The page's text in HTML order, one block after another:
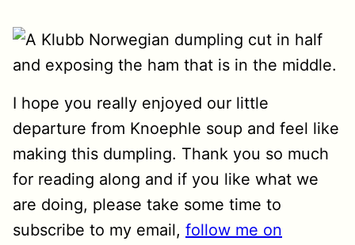
I hope you really enjoyed our little
departure from Knoephle soup and feel like
making this dumpling. Thank you so much
for reading along and if you like what we
are doing, please take some time to
subscribe to my email, follow me on